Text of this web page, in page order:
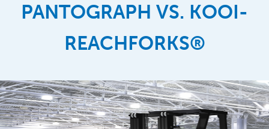
PANTOGRAPH VS. KOOI-
REACHFORKS®